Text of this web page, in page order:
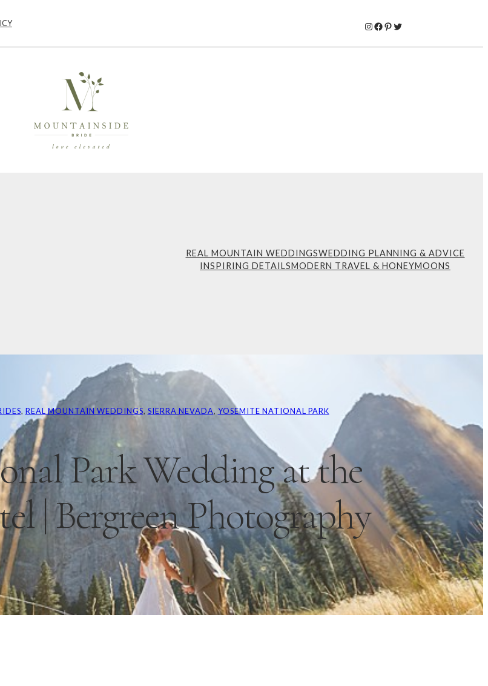
Instagram
Facebook
Pinterest
Twitter
REAL MOUNTAIN WEDDINGSWEDDING PLANNING & ADVICE
INSPIRING DETAILSMODERN TRAVEL & HONEYMOONS
, REAL MOUNTAIN WEDDINGS, SIERRA NEVADA, YOSEMITE NATIONAL PARK
Park Wedding at the
| Bergreen Photography